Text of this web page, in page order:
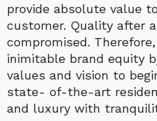
provide absolute value
customer. Quality after
compromised.
inimitable brand equity
values and vision to
state- of-the-art
and luxury with